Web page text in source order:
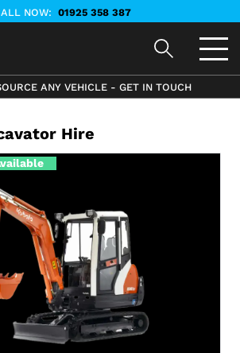
NOW: 01925 358 387
ANY VEHICLE - GET IN TOUCH
Hire